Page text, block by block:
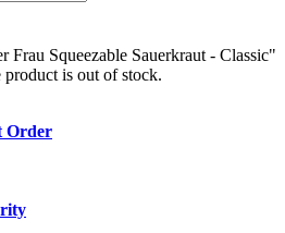
Frau Squeezable Sauerkraut - Classic"
product is out of stock.
Order